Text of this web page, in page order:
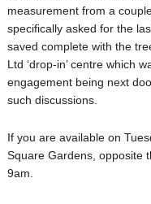
measurement from a
specifically asked for the
saved complete with the
Ltd ‘drop-in’ centre which
engagement being next
such discussions.
If you are available on
Square Gardens, opposite
9am.